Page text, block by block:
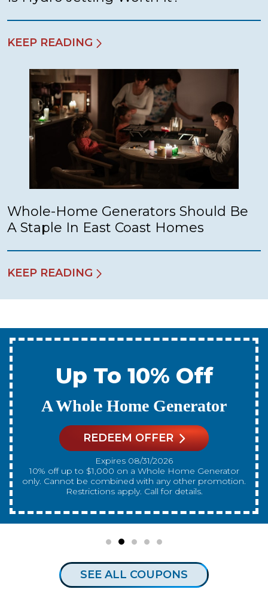
KEEP READING
Whole-Home Generators Should Be
A Staple In East Coast Homes
KEEP READING
Up To 10% Off
A New Water Heater
REDEEM OFFER
Expires 08/31/2026
Cannot be combined with any other promotion.
Restrictions apply. Call for details.
SEE ALL COUPONS